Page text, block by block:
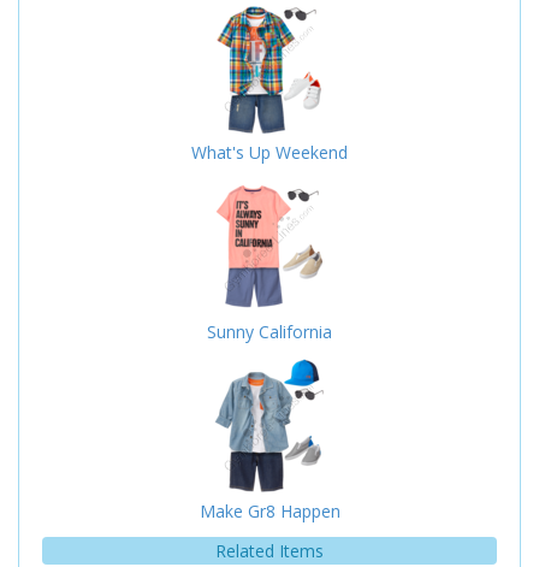
What's Up Weekend
Sunny California
Make Gr8 Happen
Related Items